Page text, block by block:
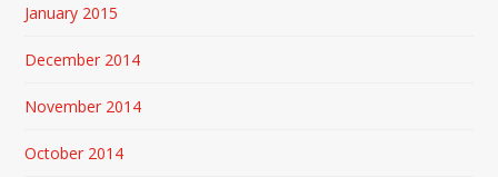
January 2015
December 2014
November 2014
October 2014